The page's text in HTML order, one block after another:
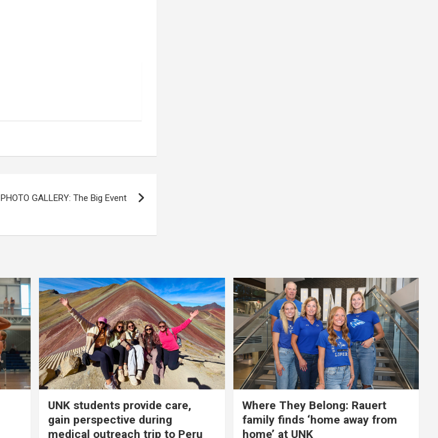
PHOTO GALLERY: The Big Event
UNK students provide care,
gain perspective during
medical outreach trip to Peru
Where They Belong: Rauert
family finds ‘home away from
home’ at UNK